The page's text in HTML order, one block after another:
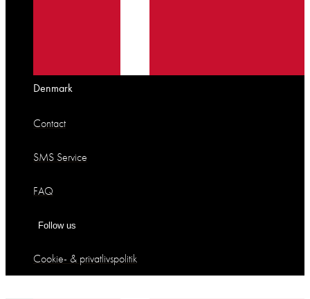
Denmark
Contact
SMS Service
FAQ
Follow us
Cookie- & privatlivspolitik